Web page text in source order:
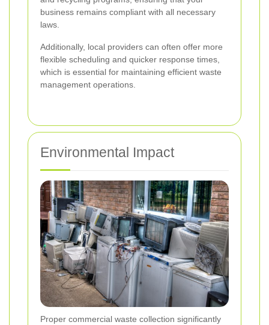
business remains compliant with all necessary
laws.
Additionally, local providers can often offer more
flexible scheduling and quicker response times,
which is essential for maintaining efficient waste
management operations.
Environmental Impact
Proper commercial waste collection significantly